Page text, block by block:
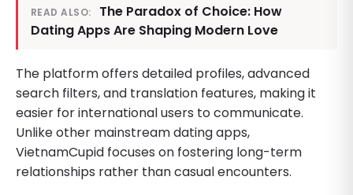
READ ALSO:
The Paradox of Choice: How
Dating Apps Are Shaping Modern Love
The platform offers detailed profiles, advanced
search filters, and translation features, making it
easier for international users to communicate.
Unlike other mainstream dating apps,
VietnamCupid focuses on fostering long-term
relationships rather than casual encounters.